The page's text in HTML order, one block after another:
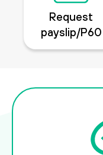
Request
payslip/P60